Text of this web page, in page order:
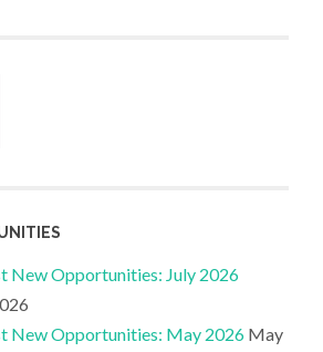
New Opportunities: July 2026
New Opportunities: May 2026 May